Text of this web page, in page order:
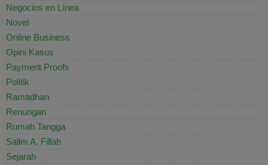
Negocios en Línea
Novel
Online Business
Opini Kasus
Payment Proofs
Politik
Ramadhan
Renungan
Rumah Tangga
Salim A. Fillah
Sejarah